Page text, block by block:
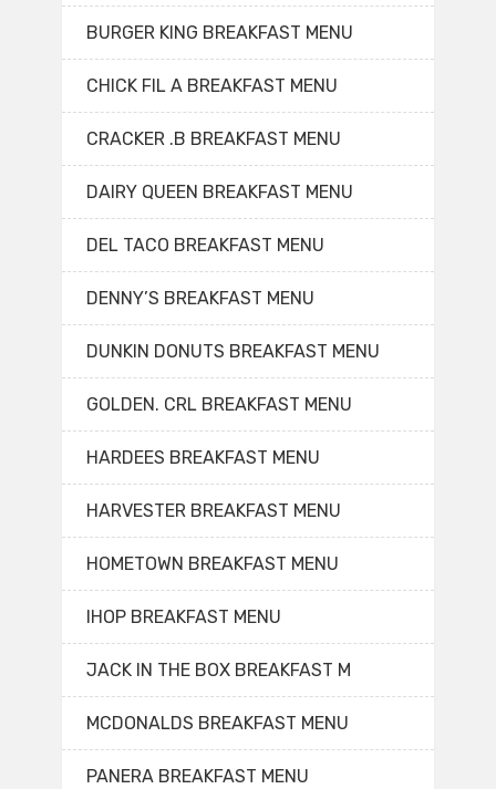
BURGER KING BREAKFAST MENU
CHICK FIL A BREAKFAST MENU
CRACKER .B BREAKFAST MENU
DAIRY QUEEN BREAKFAST MENU
DEL TACO BREAKFAST MENU
DENNY’S BREAKFAST MENU
DUNKIN DONUTS BREAKFAST MENU
GOLDEN. CRL BREAKFAST MENU
HARDEES BREAKFAST MENU
HARVESTER BREAKFAST MENU
HOMETOWN BREAKFAST MENU
IHOP BREAKFAST MENU
JACK IN THE BOX BREAKFAST M
MCDONALDS BREAKFAST MENU
PANERA BREAKFAST MENU